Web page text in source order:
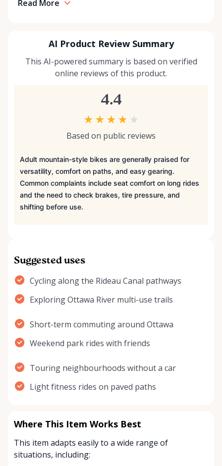
Read More
AI Product Review Summary
This AI-powered summary is based on verified
online reviews of this product.
4.4
★ ★ ★ ★ ★
Based on public reviews
Adult mountain-style bikes are generally praised for
versatility, comfort on paths, and easy gearing.
Common complaints include seat comfort on long rides
and the need to check brakes, tire pressure, and
shifting before use.
Suggested uses
Cycling along the Rideau Canal pathways
Exploring Ottawa River multi-use trails
Short-term commuting around Ottawa
Weekend park rides with friends
Touring neighbourhoods without a car
Light fitness rides on paved paths
Where This Item Works Best
This item adapts easily to a wide range of
situations, including: